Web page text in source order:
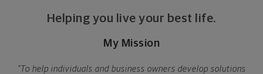
Helping you live your best life.
My Mission
"To help individuals and business owners develop solutions